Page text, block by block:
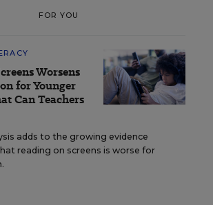
FOR YOU
Worsens
for Younger
Can Teachers
adds to the growing evidence
reading on screens is worse for